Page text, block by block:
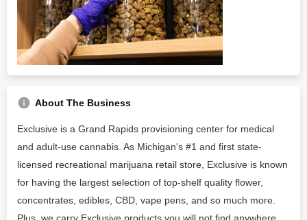
About The Business
Exclusive is a Grand Rapids provisioning center for medical
and adult-use cannabis. As Michigan's #1 and first state-
licensed recreational marijuana retail store, Exclusive is known
for having the largest selection of top-shelf quality flower,
concentrates, edibles, CBD, vape pens, and so much more.